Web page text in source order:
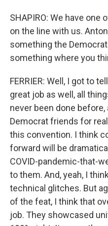
SHAPIRO: We have one
on the line with us.
something the
something where you
FERRIER: Well, I got to
great job as well, all
never been done
Democrat friends for
this convention. I think
forward will be
COVID-pandemic-that-
to them. And, yeah, I
technical glitches. But
of the feat, I think that
job. They showcased